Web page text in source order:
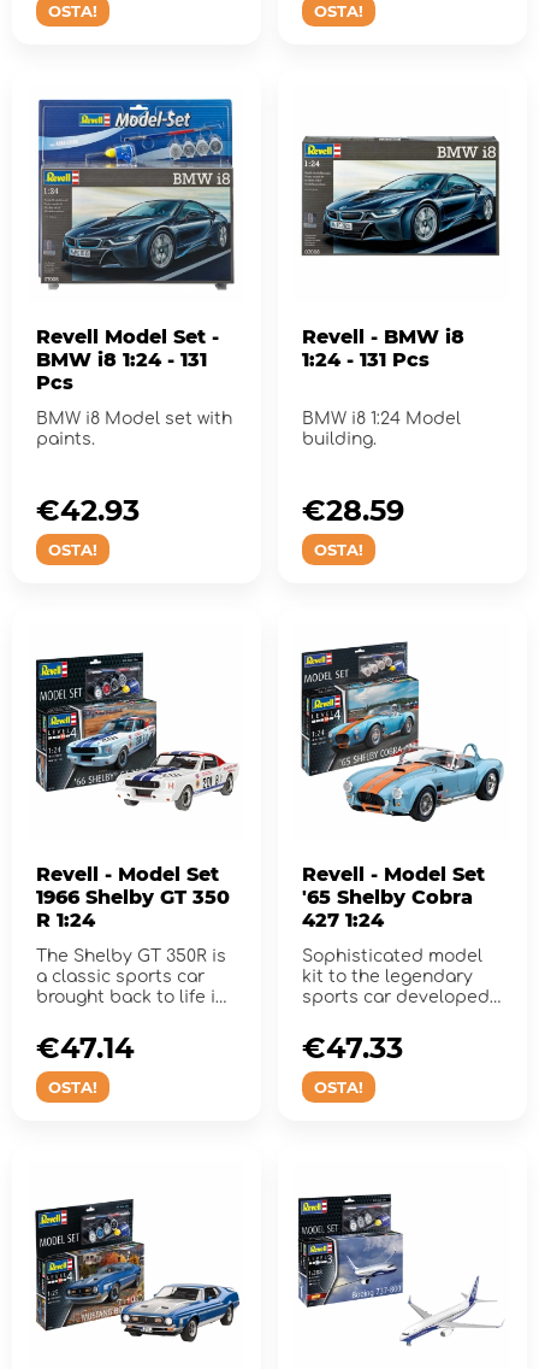
OSTA! OSTA!
Revell Model Set -
BMW i8 1:24 - 131
Pcs
BMW i8 Model set with
paints.
OSTA!
€42.93
Revell - BMW i8
1:24 - 131 Pcs
BMW i8 1:24 Model
building.
OSTA!
€28.59
Revell - Model Set
1966 Shelby GT 350
R 1:24
The Shelby GT 350R is
a classic sports car
brought back to life in
OSTA!
€47.14
Revell - Model Set
'65 Shelby Cobra
427 1:24
Sophisticated model
kit to the legendary
sports car developed
OSTA!
€47.33